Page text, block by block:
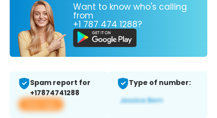
Want to know who's calling
from
+1 787 474 1288?
Spam report for
+17874741288
View app
Type of number: